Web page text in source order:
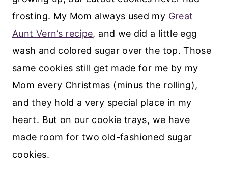
frosting. My Mom always used my Great
Aunt Vern’s recipe, and we did a little egg
wash and colored sugar over the top. Those
same cookies still get made for me by my
Mom every Christmas (minus the rolling),
and they hold a very special place in my
heart. But on our cookie trays, we have
made room for two old-fashioned sugar
cookies.